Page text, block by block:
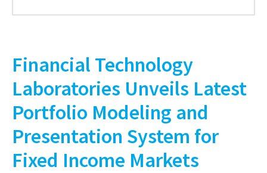
Financial Technology
Laboratories Unveils Latest
Portfolio Modeling and
Presentation System for
Fixed Income Markets